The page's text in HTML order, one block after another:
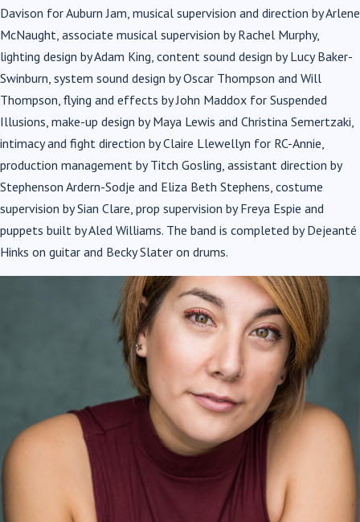
Davison for Auburn Jam, musical supervision and direction by Arlene
McNaught, associate musical supervision by Rachel Murphy,
lighting design by Adam King, content sound design by Lucy Baker-
Swinburn, system sound design by Oscar Thompson and Will
Thompson, flying and effects by John Maddox for Suspended
Illusions, make-up design by Maya Lewis and Christina Semertzaki,
intimacy and fight direction by Claire Llewellyn for RC-Annie,
production management by Titch Gosling, assistant direction by
Stephenson Ardern-Sodje and Eliza Beth Stephens, costume
supervision by Sian Clare, prop supervision by Freya Espie and
puppets built by Aled Williams. The band is completed by Dejeanté
Hinks on guitar and Becky Slater on drums.
Allie Dart – Sebastian
Corrina Buchan – Ensemble